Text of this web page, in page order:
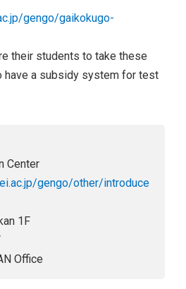
gengo/gaikokugo-
their students to take these
have a subsidy system for test
Center
gengo/other/introduce
1F
Office